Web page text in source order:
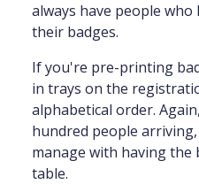
always have people
their badges.
If you're pre-printing
in trays on the
alphabetical order.
hundred people
manage with having the
table.